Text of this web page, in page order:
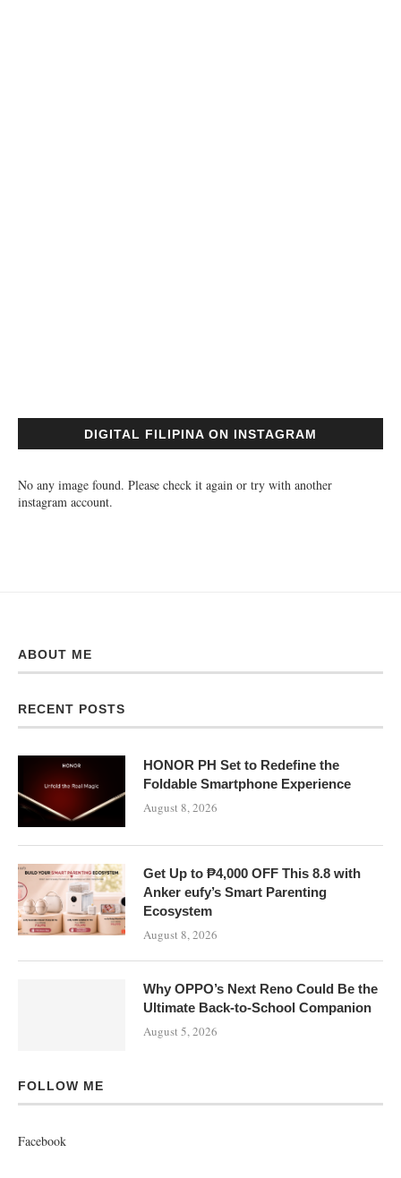
DIGITAL FILIPINA ON INSTAGRAM
No any image found. Please check it again or try with another
instagram account.
ABOUT ME
RECENT POSTS
HONOR PH Set to Redefine the
Foldable Smartphone Experience
August 8, 2026
Get Up to ₱4,000 OFF This 8.8 with
Anker eufy’s Smart Parenting
Ecosystem
August 8, 2026
Why OPPO’s Next Reno Could Be the
Ultimate Back-to-School Companion
August 5, 2026
FOLLOW ME
Facebook